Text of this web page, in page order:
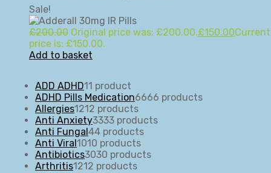
Sale!
£200.00 Original price was: £200.00.£150.00Current
price is: £150.00.
Add to basket
ADD ADHD11 product
ADHD Pills Medication6666 products
Allergies1212 products
Anti Anxiety3333 products
Anti Fungal 44 products
Anti Viral 1010 products
Antibiotics3030 products
Arthritis1212 products